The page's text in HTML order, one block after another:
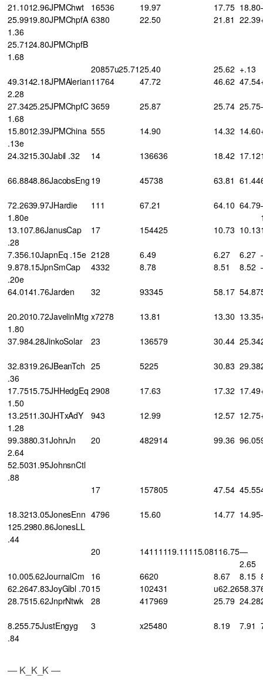
21.1012.96JPMChwt 16536 19.97 17.75 18.80
25.9919.80JPMChpfA
1.36
6380 22.50 21.81 22.39
25.7124.80JPMChpfB
1.68
20857u25.7125.40 25.62 +.13
49.3142.18JPMAlerian
2.28
11764 47.72 46.62 47.54
27.3425.25JPMChpfC
1.68
3659 25.87 25.74 25.75
15.8012.39JPMChina
.13e
555 14.90 14.32 14.60
24.3215.30Jabil .32 14 136636 18.42 17.12
66.8848.86JacobsEng 19 45738 63.81 61.44
72.2639.97JHardie
1.80e
111 67.21 64.10 64.79
13.107.86JanusCap
.28
17 154425 10.73 10.13
7.356.10JapnEq .15e 2128 6.49 6.27 6.27
9.878.15JpnSmCap
.20e
4332 8.78 8.51 8.52
64.0141.76Jarden 32 93345 58.17 54.87
20.2010.72JavelinMtg
1.80
x7278 13.81 13.30 13.35
37.984.28JinkoSolar 23 136579 30.44 25.34
32.8319.26JBeanTch
.36
25 5225 30.83 29.38
17.7515.75JHHedgEq
1.50
2908 17.63 17.32 17.49
13.2511.30JHTxAdY
1.28
943 12.99 12.57 12.75
99.3880.31JohnJn
2.64
20 482914 99.36 96.05
52.5031.95JohnsnCtl
.88
17
157805 47.54 45.55
18.3213.05JonesEnn 4796 15.60 14.77 14.95
125.2980.86JonesLL
.44
20
14111119.11115.08116.75—
2.65
10.005.62JournalCm
16 6620 8.67 8.15
62.2647.83JoyGlbl .7015 102431 u62.2658.37
28.7515.62JnprNtwk
28 417969 25.79 24.28
8.255.75JustEngyg
.84
3 x25480 8.19 7.91
— K_K_K —